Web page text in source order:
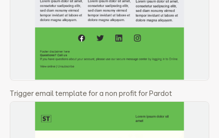
Trigger email template for a non profit for Pardot